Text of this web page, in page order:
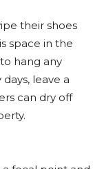
their shoes
space in the
hang any
leave a
can dry off